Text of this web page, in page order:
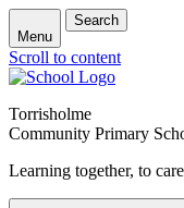
Menu
Search
Scroll to content
Torrisholme
Community Primary
Learning together, to